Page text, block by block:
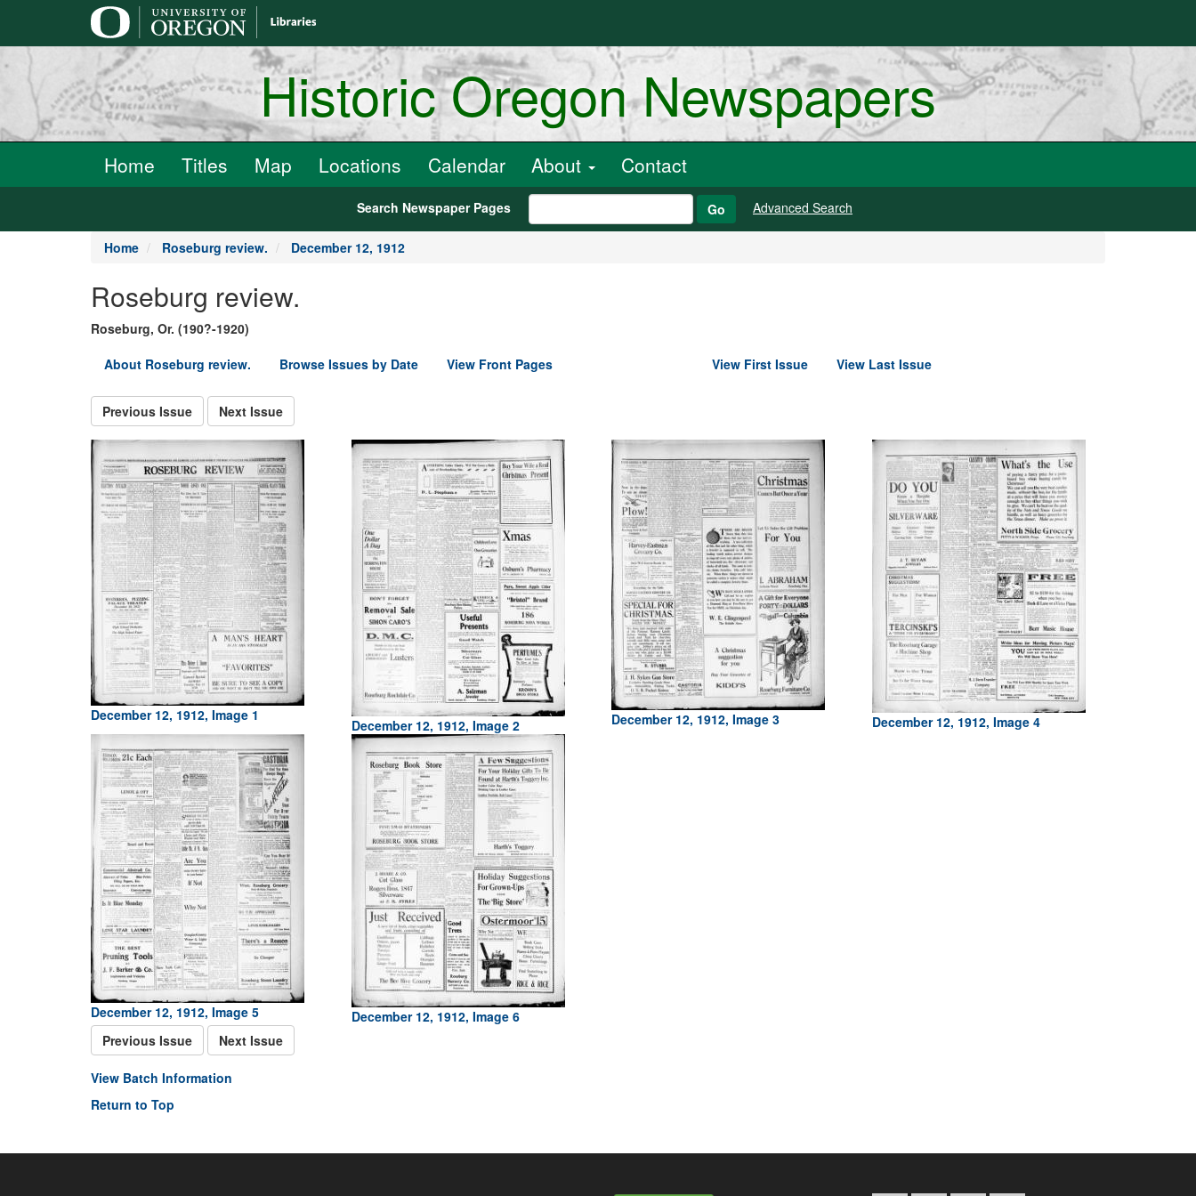
Historic Oregon Newspapers
Home Titles Map Locations Calendar About Contact
Search Newspaper Pages Go Advanced Search
Home Roseburg review. December 12, 1912
Roseburg review.
Roseburg, Or. (190?-1920)
About Roseburg review.
Browse Issues by Date View Front Pages View First Issue View Last Issue
Previous Issue Next Issue
December 12, 1912, Image 1
December 12, 1912, Image 2 December 12, 1912, Image 3 December 12, 1912, Image 4
December 12, 1912, Image 5
December 12, 1912, Image 6
Previous Issue
Next Issue
View Batch Information
Return to Top